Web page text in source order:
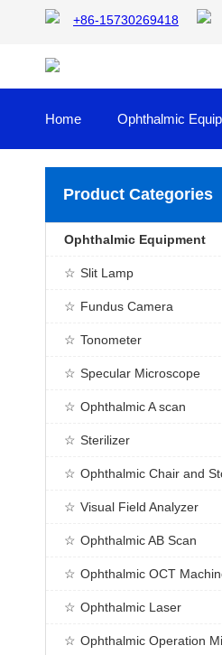
+86-15730269418
Home Ophthalmic
Product Categories
Ophthalmic Equipment
Slit Lamp
Fundus Camera
Tonometer
Specular Microscope
Ophthalmic A scan
Sterilizer
Ophthalmic Chair and
Visual Field Analyzer
Ophthalmic AB Scan
Ophthalmic OCT
Ophthalmic Laser
Ophthalmic Operation